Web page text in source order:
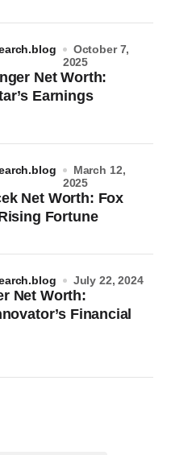
Net Worth:
Earnings
October 7,
2025
Net Worth: Fox
Fortune
March 12,
2025
Net Worth:
Financial
July 22, 2024